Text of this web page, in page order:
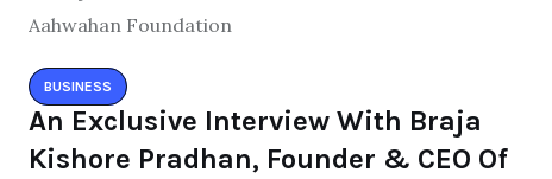
BUSINESS
An Exclusive Interview With Braja
Kishore Pradhan, Founder & CEO Of